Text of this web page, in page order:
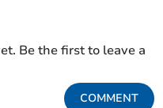
Be the first to leave a
COMMENT